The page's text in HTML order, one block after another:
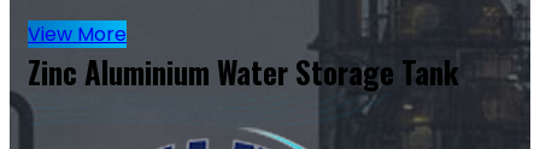
View More
Zinc Aluminium Water Storage Tank